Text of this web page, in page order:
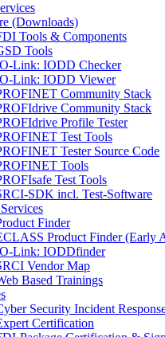
(Downloads)
Tools & Components
Tools
Link: IODD Checker
Link: IODD Viewer
Community Stack
Community Stack
Profile Tester
Test Tools
Tester Source Code
Tools
Test Tools
SDK incl. Test-Software
Finder
Product Finder (Early
Link: IODDfinder
Vendor Map
Based Trainings
Security Incident
Certification